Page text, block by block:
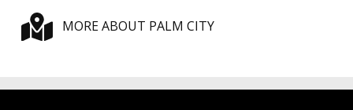
MORE ABOUT PALM CITY